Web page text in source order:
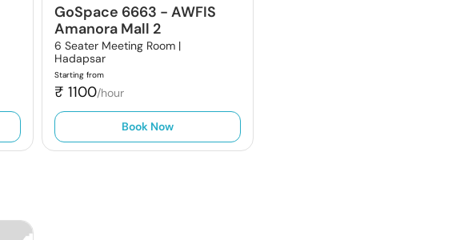
GoSpace 6663 -AWFIS
Amanora Mall 2
6 Seater Meeting Room |
Hadapsar
Starting from
₹1100/hour
Book Now